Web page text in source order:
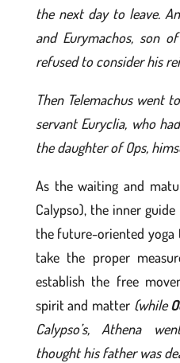
the next day to leave.
and Eurymachos, son
refused to consider his
Then Telemachus went
servant Euryclia, who
the daughter of Ops,
As the waiting and
Calypso), the inner
the future-oriented yoga
take the proper
establish the free
spirit and matter (while
Calypso’s, Athena
thought his father was